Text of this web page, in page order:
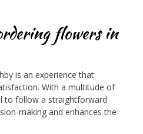
flowers in
is an experience that
With a multitude of
to follow a straightforward
making and enhances the